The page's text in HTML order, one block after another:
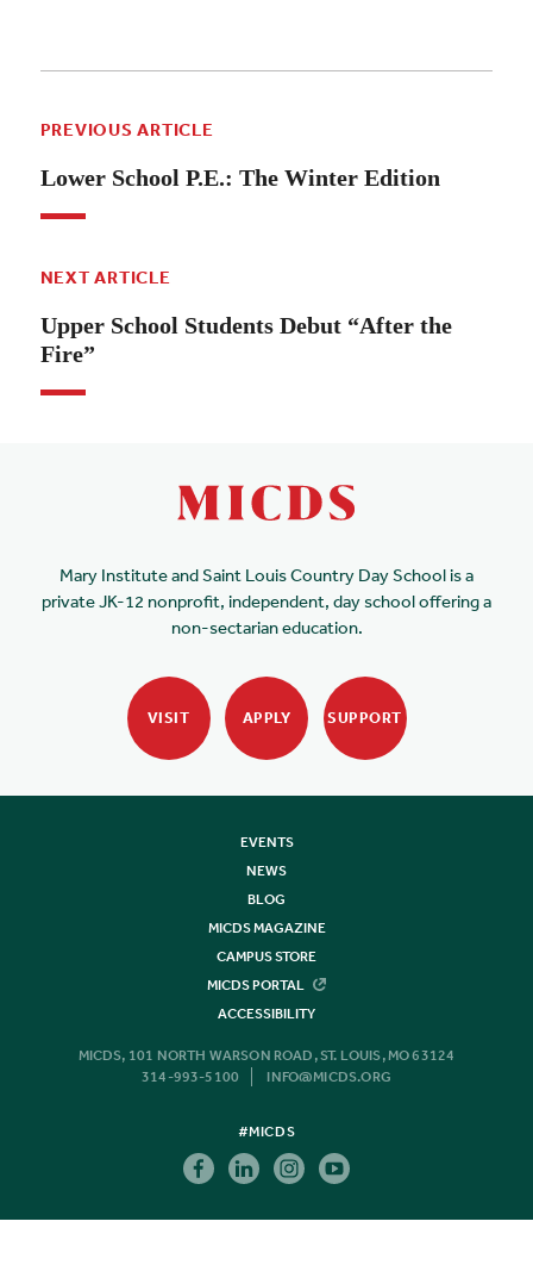
PREVIOUS ARTICLE
Lower School P.E.: The Winter Edition
NEXT ARTICLE
Upper School Students Debut “After the
Fire”
Mary Institute and Saint Louis Country Day School is a
private JK-12 nonprofit, independent, day school offering a
non-sectarian education.
VISIT APPLY SUPPORT
EVENTS
NEWS
BLOG
MICDS MAGAZINE
CAMPUS STORE
MICDS PORTAL
ACCESSIBILITY
MICDS, 101 NORTH WARSON ROAD, ST. LOUIS, MO 63124
314-993-5100
INFO@MICDS.ORG
#MICDS